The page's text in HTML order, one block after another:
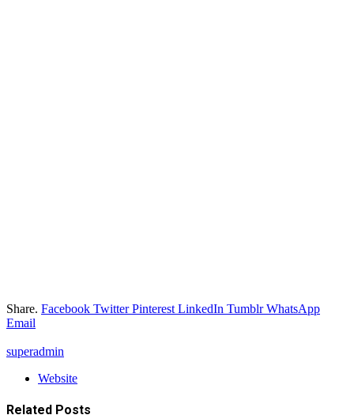
Share. Facebook Twitter Pinterest LinkedIn Tumblr WhatsApp
Email
superadmin
Website
Related Posts